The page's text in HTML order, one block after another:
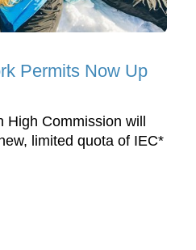
Permits Now Up
Commission will
limited quota of IEC*